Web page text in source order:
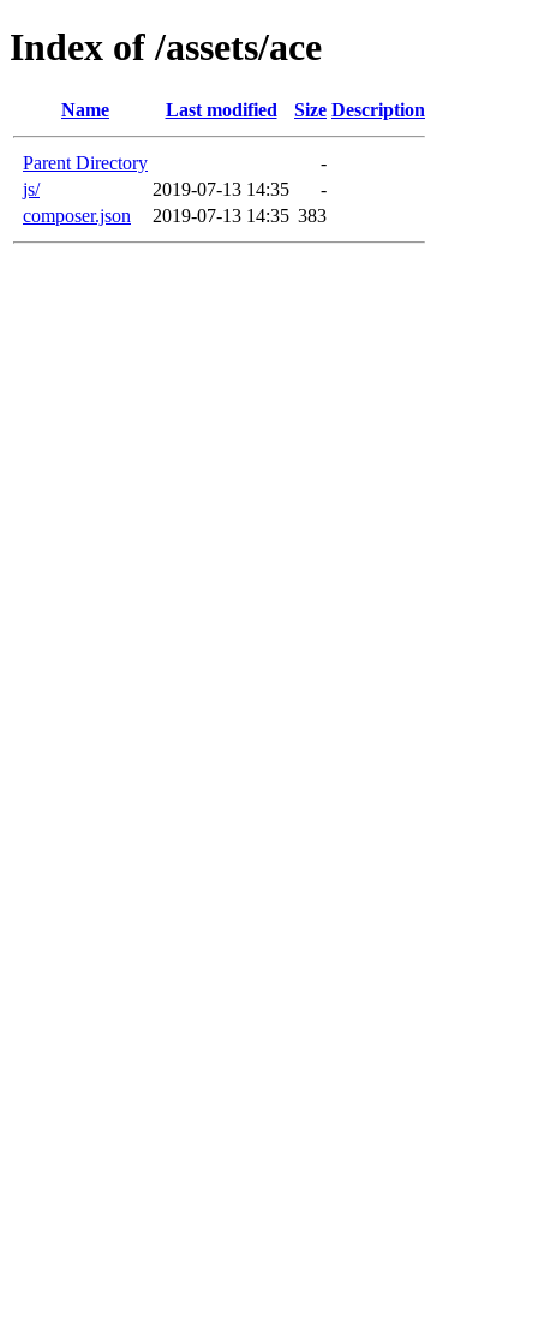
Index of /assets/ace
Name Last modified Size Description
Parent Directory
-
js/
2019-07-13 14:35
-
composer.json
2019-07-13 14:35 383